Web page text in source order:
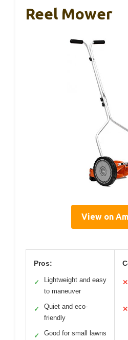
Reel Mower
View on
Pros:
✓
Lightweight and easy
to maneuver
✓
Quiet and eco-
friendly
✓ Good for small lawns
✕
✕